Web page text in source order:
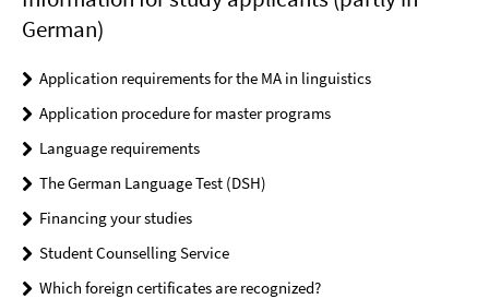
German)
Application requirements for the MA in linguistics
Application procedure for master programs
Language requirements
The German Language Test (DSH)
Financing your studies
Student Counselling Service
Which foreign certificates are recognized?